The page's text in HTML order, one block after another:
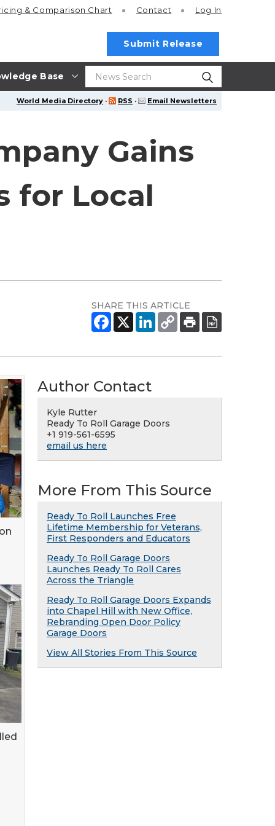
Base
& Comparison Chart Contact Log In
Submit Release
World Media Directory · RSS · Email Newsletters
Gains
for Local
SHARE THIS ARTICLE
Author Contact
Kyle Rutter
Ready To Roll Garage Doors
+1 919-561-6595
email us here
More From This Source
Ready To Roll Launches Free
Lifetime Membership for Veterans,
First Responders and Educators
Ready To Roll Garage Doors
Launches Ready To Roll Cares
Across the Triangle
Ready To Roll Garage Doors Expands
into Chapel Hill with New Office,
Rebranding Open Door Policy
Garage Doors
View All Stories From This Source